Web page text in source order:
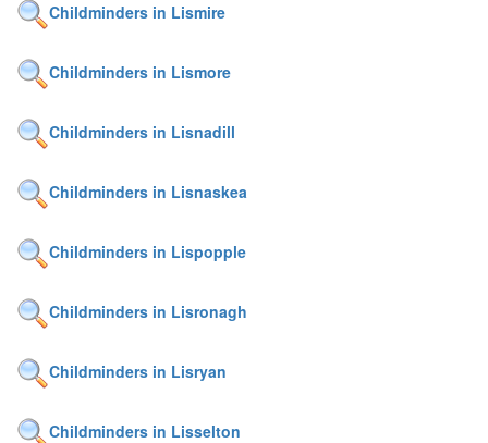
Childminders in Lismire
Childminders in Lismore
Childminders in Lisnadill
Childminders in Lisnaskea
Childminders in Lispopple
Childminders in Lisronagh
Childminders in Lisryan
Childminders in Lisselton